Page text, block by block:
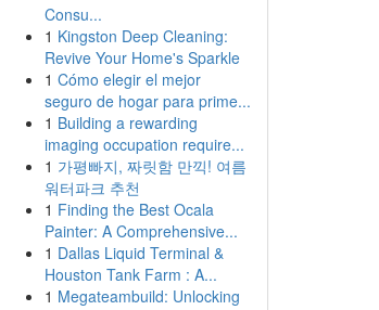
Consu...
1 Kingston Deep Cleaning:
Revive Your Home's Sparkle
1 Cómo elegir el mejor
seguro de hogar para prime...
1 Building a rewarding
imaging occupation require...
1 가평빠지, 짜릿함 만끽! 여름
워터파크 추천
1 Finding the Best Ocala
Painter: A Comprehensive...
1 Dallas Liquid Terminal &
Houston Tank Farm : A...
1 Megateambuild: Unlocking